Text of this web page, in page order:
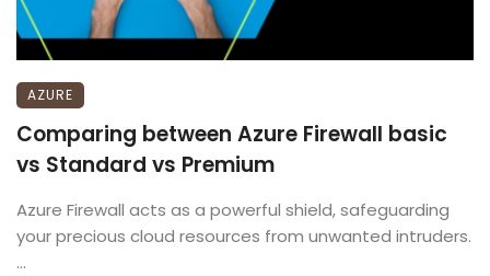
AZURE
Comparing between Azure Firewall basic
vs Standard vs Premium
Azure Firewall acts as a powerful shield, safeguarding
your precious cloud resources from unwanted intruders.
...